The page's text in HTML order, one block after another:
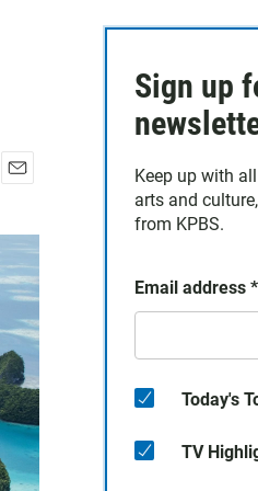
a
i
l
Sign up
Keep up with
arts and
from KPBS.
Email address *
Today's
TV